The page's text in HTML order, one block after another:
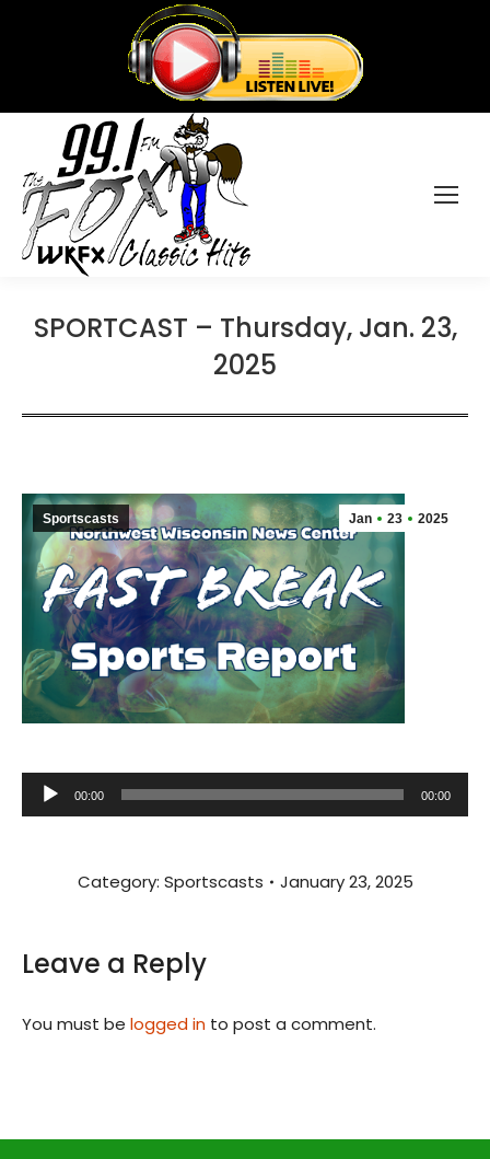
SPORTCAST – Thursday, Jan. 23,
2025
Jan 23 2025
Sportscasts
Audio
Player
00:00 00:00
Category: Sportscasts January 23, 2025
Leave a Reply
You must be logged in to post a comment.